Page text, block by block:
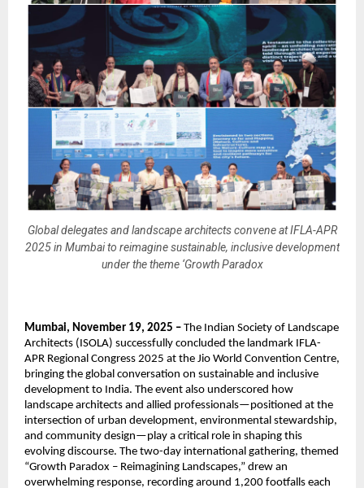
Global delegates and landscape architects convene at IFLA-APR
2025 in Mumbai to reimagine sustainable, inclusive development
under the theme ‘Growth Paradox
Mumbai, November 19, 2025 – The Indian Society of Landscape
Architects (ISOLA) successfully concluded the landmark IFLA-
APR Regional Congress 2025 at the Jio World Convention Centre,
bringing the global conversation on sustainable and inclusive
development to India. The event also underscored how
landscape architects and allied professionals—positioned at the
intersection of urban development, environmental stewardship,
and community design—play a critical role in shaping this
evolving discourse. The two-day international gathering, themed
“Growth Paradox – Reimagining Landscapes,” drew an
overwhelming response, recording around 1,200 footfalls each